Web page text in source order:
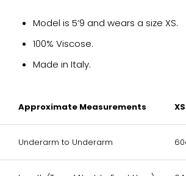
Model is 5’9 and wears a size XS.
100% Viscose.
Made in Italy.
Approximate Measurements XS
Underarm to Underarm